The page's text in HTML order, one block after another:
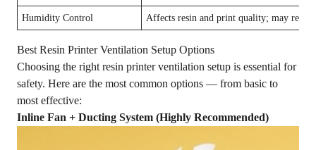
Humidity Control Affects resin and print quality; may
Best Resin Printer Ventilation Setup Options
Choosing the right resin printer ventilation setup is essential for
safety. Here are the most common options — from basic to
most effective:
Inline Fan + Ducting System (Highly Recommended)